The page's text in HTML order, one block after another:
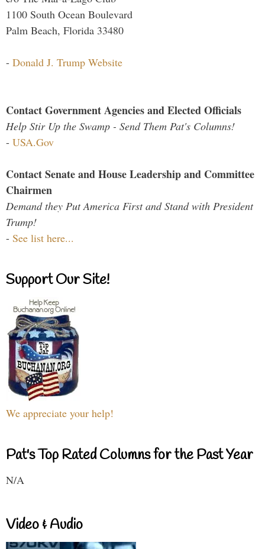
1100 South Ocean Boulevard
Palm Beach, Florida 33480
- Donald J. Trump Website
Contact Government Agencies and Elected Officials
Help Stir Up the Swamp - Send Them Pat's Columns!
- USA.Gov
Contact Senate and House Leadership and Committee
Chairmen
Demand they Put America First and Stand with President
Trump!
- See list here...
Support Our Site!
We appreciate your help!
Pat's Top Rated Columns for the Past Year
N/A
Video & Audio